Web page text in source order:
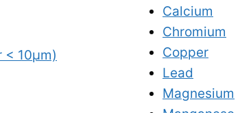
< 10µm)
Calcium
Chromium
Copper
Lead
Magnesium